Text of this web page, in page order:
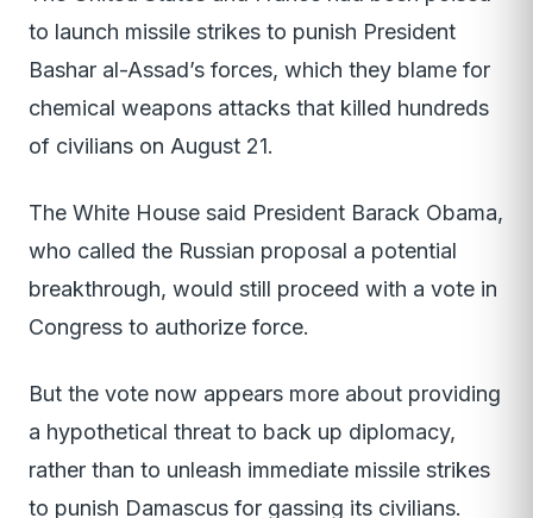
to launch missile strikes to punish President
Bashar al-Assad’s forces, which they blame for
chemical weapons attacks that killed hundreds
of civilians on August 21.
The White House said President Barack Obama,
who called the Russian proposal a potential
breakthrough, would still proceed with a vote in
Congress to authorize force.
But the vote now appears more about providing
a hypothetical threat to back up diplomacy,
rather than to unleash immediate missile strikes
to punish Damascus for gassing its civilians.